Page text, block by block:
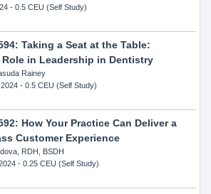
- 0.5 CEU (Self Study)
Taking a Seat at the Table:
Role in Leadership in Dentistry
Rainey
- 0.5 CEU (Self Study)
How Your Practice Can Deliver a
Customer Experience
RDH, BSDH
- 0.25 CEU (Self Study)